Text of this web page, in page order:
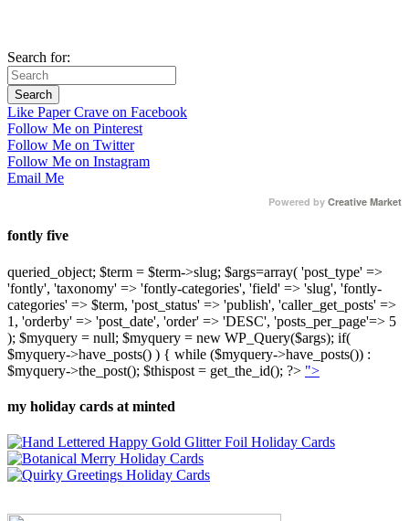
Search for:
Like Paper Crave on Facebook
Follow Me on Pinterest
Follow Me on Twitter
Follow Me on Instagram
Email Me
Powered by Creative Market
fontly five
queried_object; $term = $term->slug; $args=array( 'post_type' =>
'fontly', 'taxonomy' => 'fontly-categories', 'field' => 'slug', 'fontly-
categories' => $term, 'post_status' => 'publish', 'caller_get_posts' =>
1, 'orderby' => 'post_date', 'order' => 'DESC', 'posts_per_page'=> 5
); $myquery = null; $myquery = new WP_Query($args); if(
$myquery->have_posts() ) { while ($myquery->have_posts()) :
$myquery->the_post(); $thispost = get_the_id(); ?> ">
my holiday cards at minted